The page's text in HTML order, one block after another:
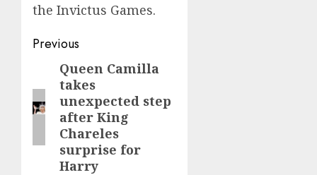
the Invictus Games.
Post
navigation
Previous
Previous
post:
Queen Camilla
takes
unexpected step
after King
Chareles
surprise for
Harry